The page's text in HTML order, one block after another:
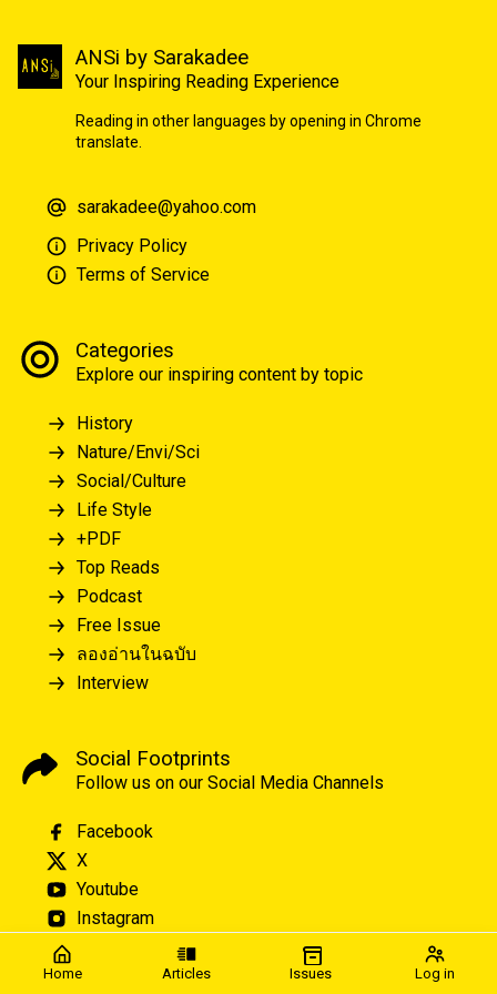
Home Articles Issues Log in
ANSi by Sarakadee
Your Inspiring Reading Experience
Reading in other languages by opening in Chrome
translate.
sarakadee@yahoo.com
Privacy Policy
Terms of Service
Categories
Explore our inspiring content by topic
History
Nature/Envi/Sci
Social/Culture
Life Style
+PDF
Top Reads
Podcast
Free Issue
ลองอ่านในฉบับ
Interview
Social Footprints
Follow us on our Social Media Channels
Facebook
X
Youtube
Instagram